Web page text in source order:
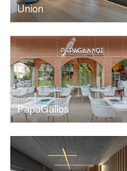
Union
PapaGallos